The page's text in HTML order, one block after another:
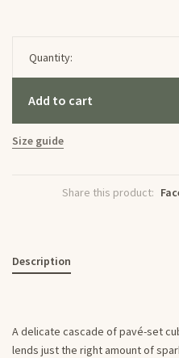
Quantity:
Add to cart
Size guide
Share this product:
Description
A delicate cascade of pavé-set
lends just the right amount of